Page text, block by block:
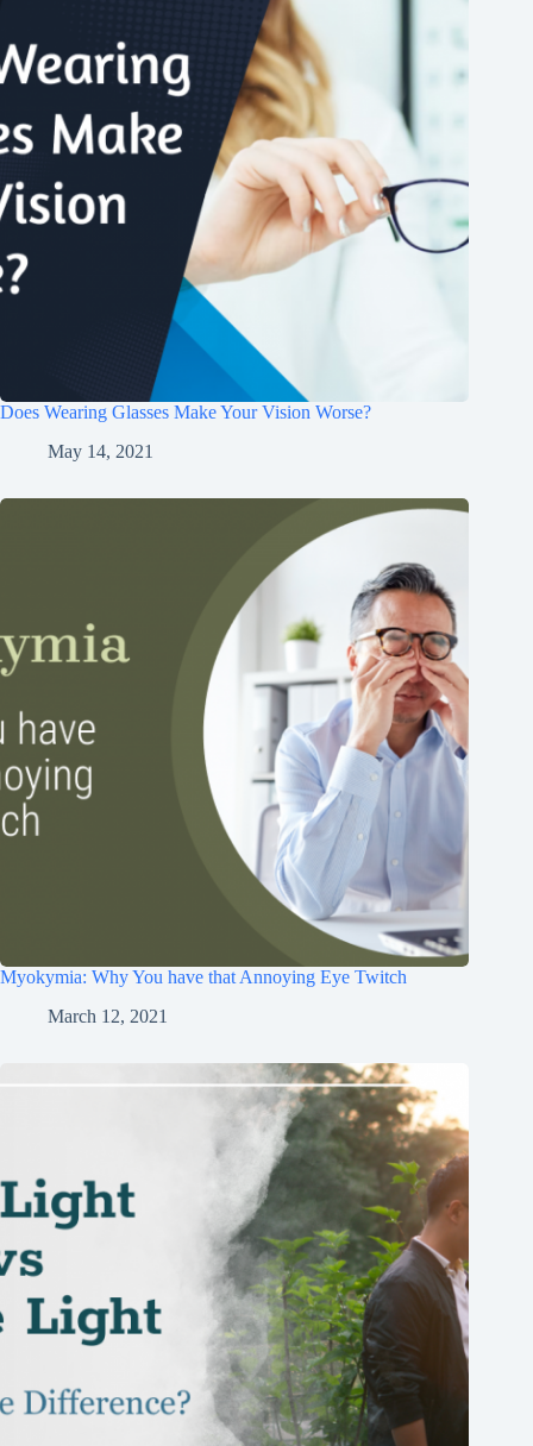
Does Wearing Glasses Make Your Vision Worse?
May 14, 2021
Myokymia: Why You have that Annoying Eye Twitch
March 12, 2021